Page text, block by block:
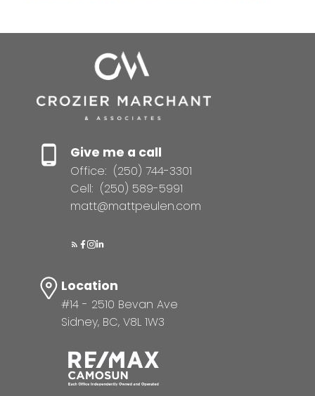
Give me a call
Office: (250) 744-3301
Cell: (250) 589-5991
matt@mattpeulen.com
Location
#14 - 2510 Bevan Ave
Sidney, BC, V8L 1W3